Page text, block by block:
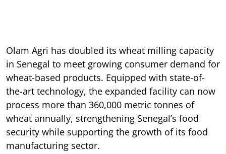
Olam Agri has doubled its wheat milling capacity
in Senegal to meet growing consumer demand for
wheat-based products. Equipped with state-of-
the-art technology, the expanded facility can now
process more than 360,000 metric tonnes of
wheat annually, strengthening Senegal’s food
security while supporting the growth of its food
manufacturing sector.